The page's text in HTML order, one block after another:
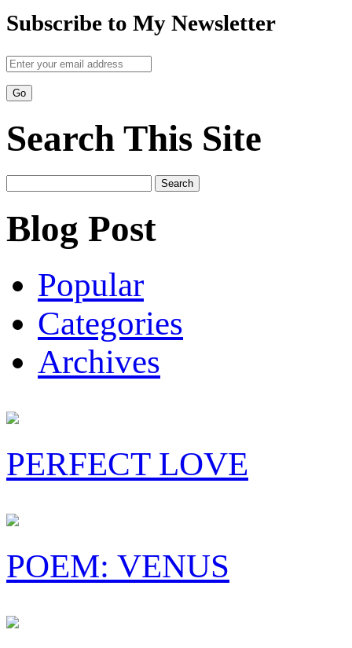
Subscribe to My Newsletter
Search This Site
for:
Blog Post
Popular
Categories
Archives
PERFECT LOVE
POEM: VENUS